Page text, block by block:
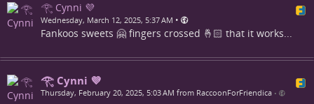
𓂀 Cynni 💜
Wednesday, March 12, 2025, 5:37 AM •
Fankoos sweets 🤗 fingers crossed 🤞🏻 that it works...
𓂀 Cynni 💜
Thursday, February 20, 2025, 5:03 AM from RaccoonForFriendica •